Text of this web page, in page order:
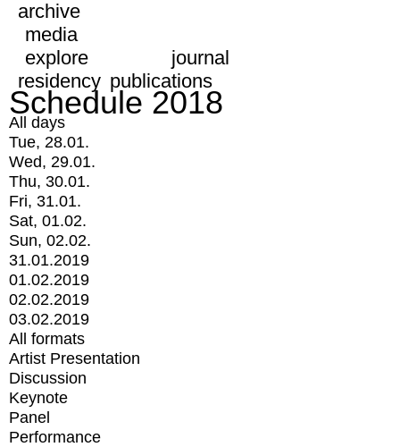
archive
media
explore
journal
residency publications
Schedule 2018
All days
Tue, 28.01.
Wed, 29.01.
Thu, 30.01.
Fri, 31.01.
Sat, 01.02.
Sun, 02.02.
31.01.2019
01.02.2019
02.02.2019
03.02.2019
All formats
Artist Presentation
Discussion
Keynote
Panel
Performance